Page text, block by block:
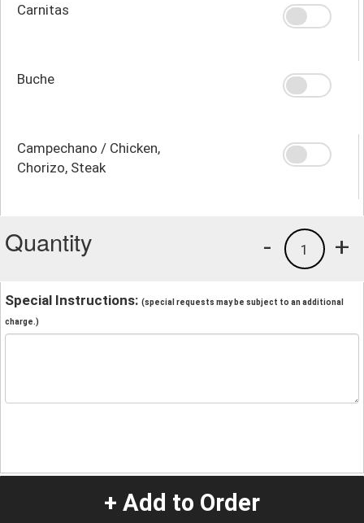
Carnitas
Buche
Campechano / Chicken,
Chorizo, Steak
Quantity +
1
-
Special Instructions: (special requests may be subject to an additional
charge.)
+ Add to Order